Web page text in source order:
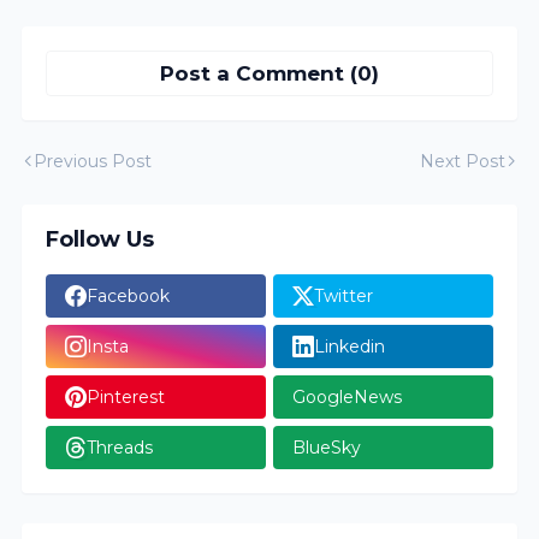
Post a Comment (0)
Previous Post Next Post
Follow Us
Facebook Twitter
Insta Linkedin
Pinterest GoogleNews
Threads BlueSky